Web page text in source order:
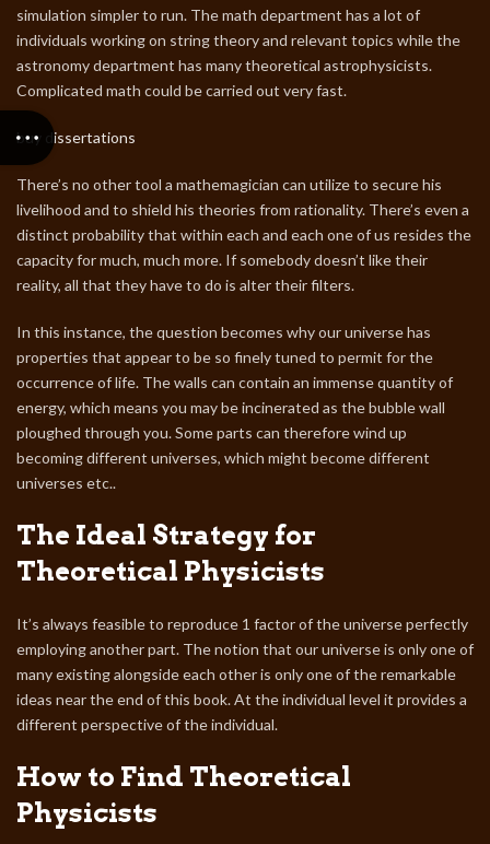
simulation simpler to run. The math department has a lot of
individuals working on string theory and relevant topics while the
astronomy department has many theoretical astrophysicists.
Complicated math could be carried out very fast.
buy dissertations
There’s no other tool a mathemagician can utilize to secure his
livelihood and to shield his theories from rationality. There’s even a
distinct probability that within each and each one of us resides the
capacity for much, much more. If somebody doesn’t like their
reality, all that they have to do is alter their filters.
In this instance, the question becomes why our universe has
properties that appear to be so finely tuned to permit for the
occurrence of life. The walls can contain an immense quantity of
energy, which means you may be incinerated as the bubble wall
ploughed through you. Some parts can therefore wind up
becoming different universes, which might become different
universes etc..
The Ideal Strategy for
Theoretical Physicists
It’s always feasible to reproduce 1 factor of the universe perfectly
employing another part. The notion that our universe is only one of
many existing alongside each other is only one of the remarkable
ideas near the end of this book. At the individual level it provides a
different perspective of the individual.
How to Find Theoretical
Physicists